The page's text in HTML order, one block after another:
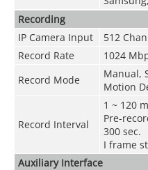
Recording
IP Camera Input
512
Record Rate
1024
Record Mode
Manual,
Motion
Record Interval
1 ~ 120
Pre-
300 sec.
I frame
Auxiliary Interface